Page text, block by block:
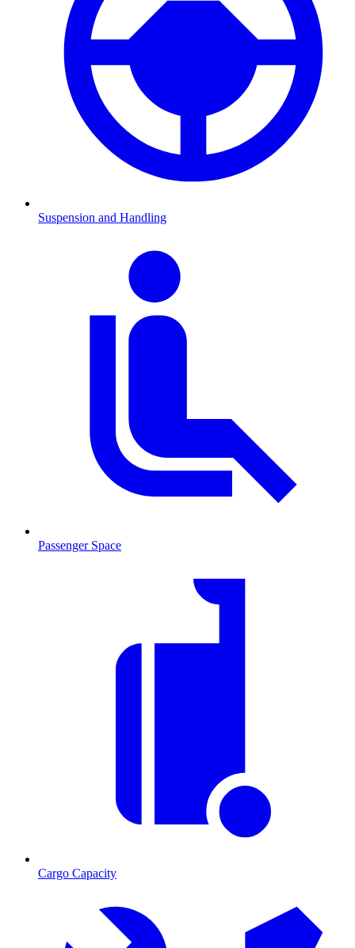
Suspension and Handling
Passenger Space
Cargo Capacity